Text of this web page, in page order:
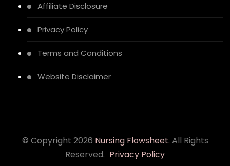
Affiliate Disclosure
Privacy Policy
Terms and Conditions
Website Disclaimer
© Copyright 2026 Nursing Flowsheet. All Rights
Reserved. Privacy Policy